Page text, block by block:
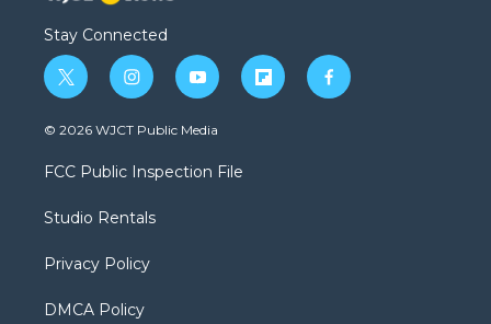
Stay Connected
t
w
i
t
e
i
n
s
a
g
a
y
o
u
b
f
l
f
a
© 2026 WJCT Public Media
FCC Public Inspection File
Studio Rentals
Privacy Policy
DMCA Policy